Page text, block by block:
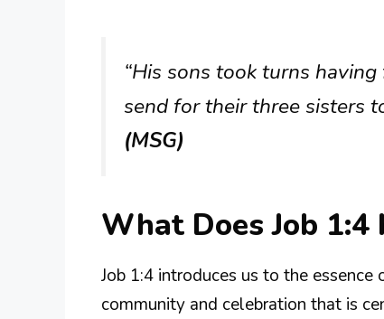
“His sons took turns
send for their three sisters
(MSG)
What Does Job 1:4
Job 1:4 introduces us to the essence
community and celebration that is